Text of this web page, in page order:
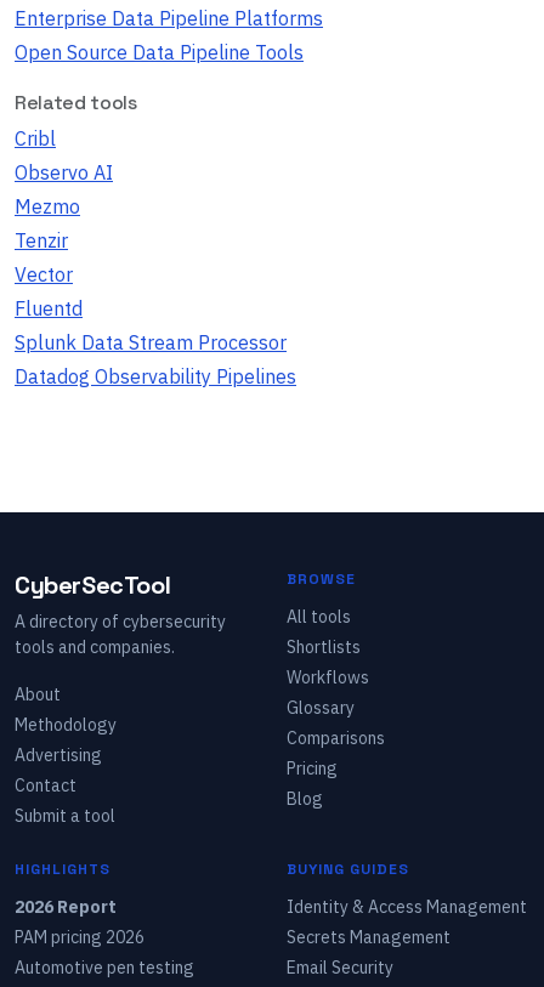
Enterprise Data Pipeline Platforms
Open Source Data Pipeline Tools
Related tools
Cribl
Observo AI
Mezmo
Tenzir
Vector
Fluentd
Splunk Data Stream Processor
Datadog Observability Pipelines
CyberSecTool
A directory of cybersecurity
tools and companies.
About
Methodology
Advertising
Contact
Submit a tool
BROWSE
All tools
Shortlists
Workflows
Glossary
Comparisons
Pricing
Blog
HIGHLIGHTS
2026 Report
PAM pricing 2026
Automotive pen testing
BUYING GUIDES
Identity & Access Management
Secrets Management
Email Security